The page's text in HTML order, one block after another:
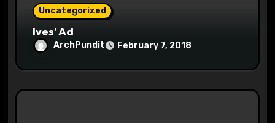
Uncategorized
Ives’ Ad
ArchPundit February 7, 2018